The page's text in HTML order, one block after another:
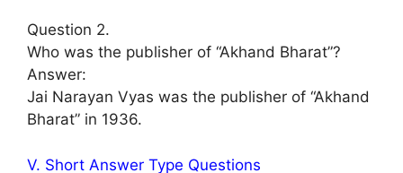
Question 2.
Who was the publisher of “Akhand Bharat”?
Answer:
Jai Narayan Vyas was the publisher of “Akhand
Bharat” in 1936.
V. Short Answer Type Questions